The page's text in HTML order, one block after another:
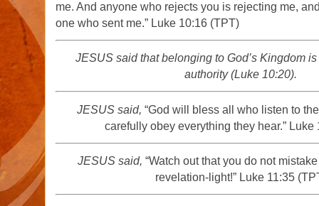
me. And anyone who rejects you is rejecting me,
one who sent me.” Luke 10:16 (TPT)
JESUS said that belonging to God’s Kingdom
authority (Luke 10:20).
JESUS said, “God will bless all who listen to
carefully obey everything they hear.” Luke
JESUS said, “Watch out that you do not
revelation-light!” Luke 11:35